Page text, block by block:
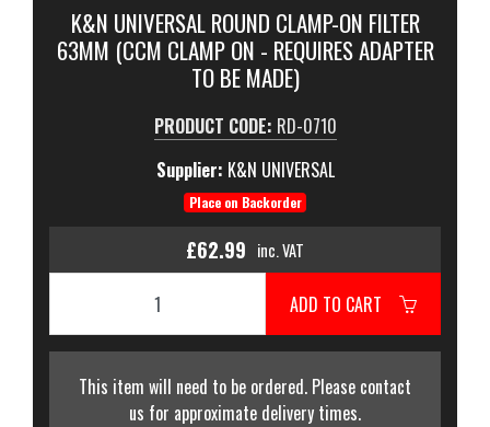
K&N UNIVERSAL ROUND CLAMP-ON FILTER
63MM (CCM CLAMP ON - REQUIRES ADAPTER
TO BE MADE)
PRODUCT CODE: RD-0710
Supplier: K&N UNIVERSAL
Place on Backorder
£62.99 inc. VAT
ADD TO CART
This item will need to be ordered. Please contact
us for approximate delivery times.